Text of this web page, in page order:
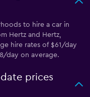
to hire a car in
Hertz and Hertz,
hire rates of $61/day
day on average.
prices